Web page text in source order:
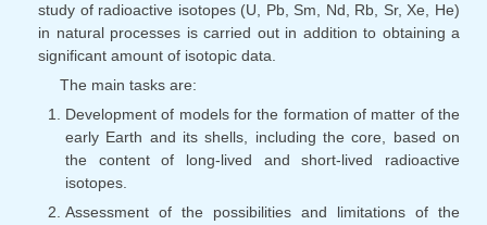
study of radioactive isotopes (U, Pb, Sm, Nd, Rb, Sr, Xe, He)
in natural processes is carried out in addition to obtaining a
significant amount of isotopic data.
The main tasks are:
Development of models for the formation of matter of the
early Earth and its shells, including the core, based on
the content of long-lived and short-lived radioactive
isotopes.
Assessment of the possibilities and limitations of the